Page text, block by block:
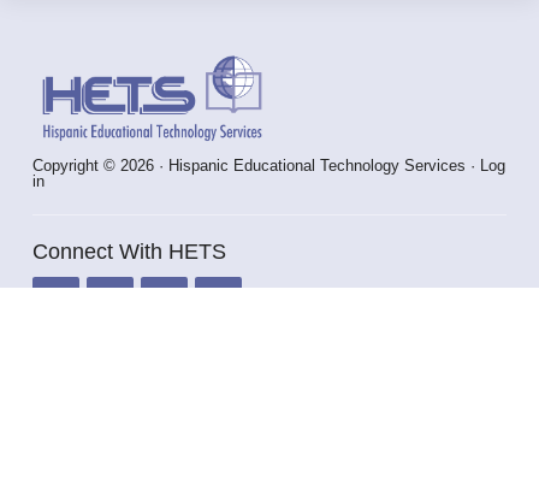
Copyright © 2026 · Hispanic Educational Technology Services · Log
in
Connect With HETS